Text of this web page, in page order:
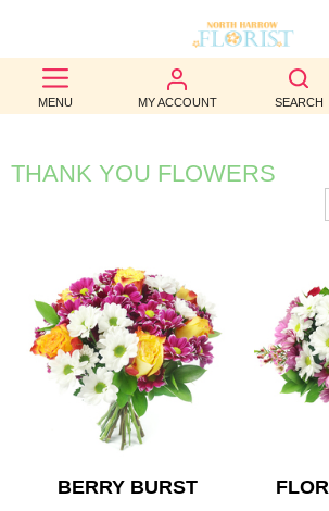
MENU MY ACCOUNT SEARCH
BEST
SELLERS
BIRTHDAY
WEDDINGS
FUNERAL
AUTUMN
CONTACT
THANK YOU FLOWERS
BERRY BURST